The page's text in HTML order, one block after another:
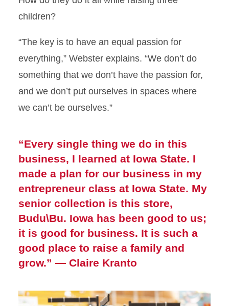
children?
“The key is to have an equal passion for
everything,” Webster explains. “We don’t do
something that we don’t have the passion for,
and we don’t put ourselves in spaces where
we can’t be ourselves.”
“Every single thing we do in this
business, I learned at Iowa State. I
made a plan for our business in my
entrepreneur class at Iowa State. My
senior collection is this store,
Budu\Bu. Iowa has been good to us;
it is good for business. It is such a
good place to raise a family and
grow.” — Claire Kranto